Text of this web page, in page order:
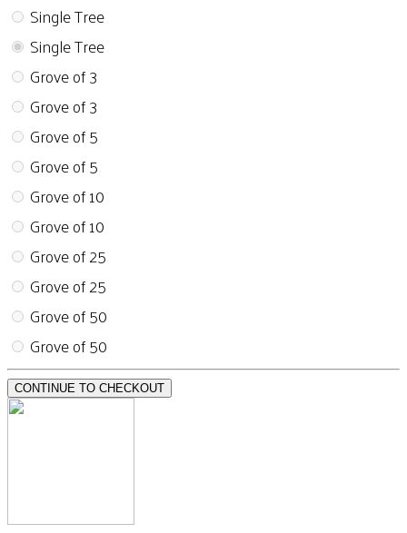
Single Tree
Single Tree
Grove of 3
Grove of 3
Grove of 5
Grove of 5
Grove of 10
Grove of 10
Grove of 25
Grove of 25
Grove of 50
Grove of 50
CONTINUE TO CHECKOUT